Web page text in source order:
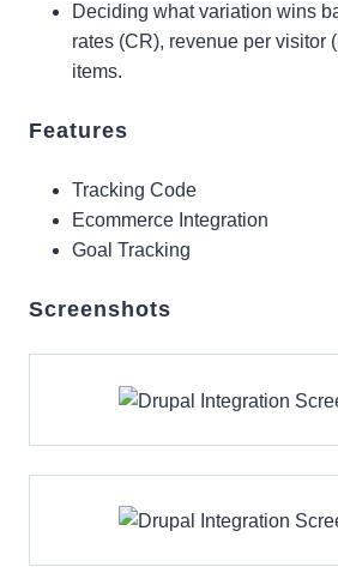
Deciding what variation wins
rates (CR), revenue per visitor
items.
Features
Tracking Code
Ecommerce Integration
Goal Tracking
Screenshots